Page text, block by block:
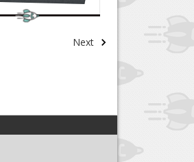
Next